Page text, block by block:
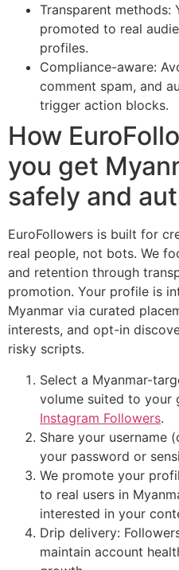
Transparent methods:
promoted to real
profiles.
Compliance-aware:
comment spam, and
trigger action blocks.
How
you get
safely and
EuroFollowers is built for
real people, not bots. We
and retention through
promotion. Your profile is
Myanmar via curated
interests, and opt-in
risky scripts.
Select a Myanmar-
volume suited to your
Instagram Followers.
Share your username
your password or
We promote your
to real users in
interested in your
Drip delivery:
maintain account